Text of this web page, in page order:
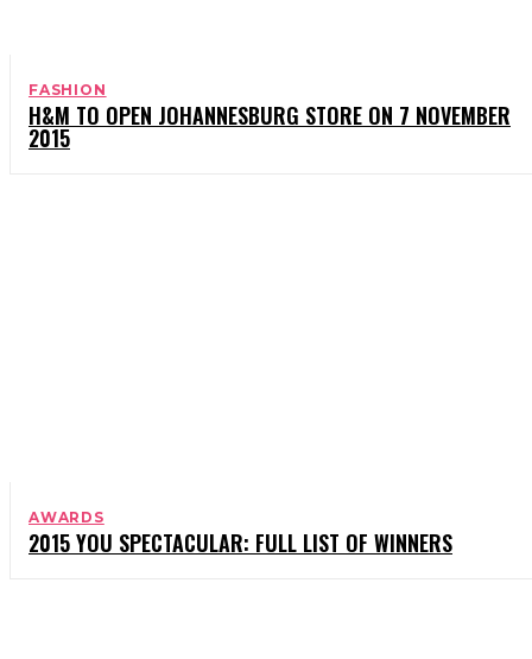
FASHION
H&M TO OPEN JOHANNESBURG STORE ON 7 NOVEMBER
2015
AWARDS
2015 YOU SPECTACULAR: FULL LIST OF WINNERS